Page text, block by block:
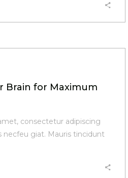
Brain for Maximum
consectetur adipiscing
necfeu giat. Mauris tincidunt